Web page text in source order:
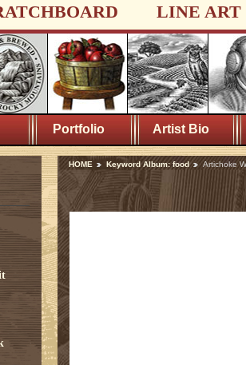
LINE ART
Portfolio Artist Bio
HOME Keyword Album: food Artichoke